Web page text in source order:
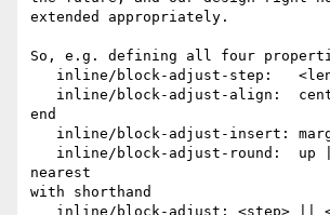
extended appropriately.
So, e.g. defining all four
end
nearest
with shorthand